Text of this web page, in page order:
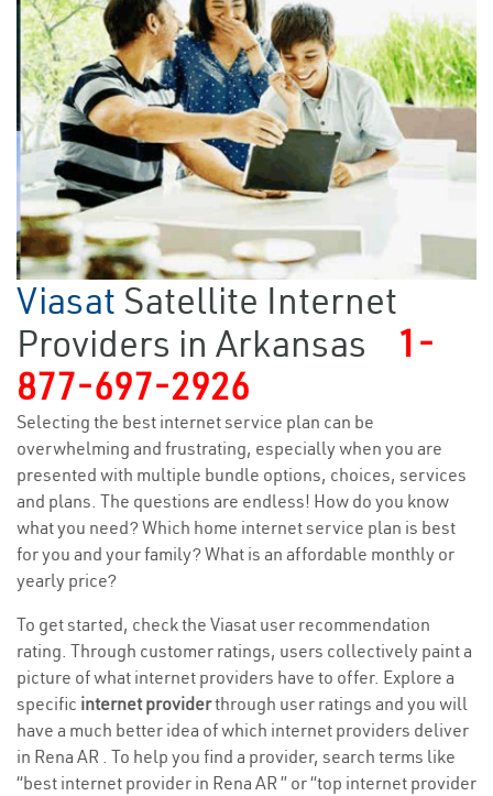
Viasat Satellite Internet
Providers in Arkansas
1-
877-697-2926
Selecting the best internet service plan can be
overwhelming and frustrating, especially when you are
presented with multiple bundle options, choices, services
and plans. The questions are endless! How do you know
what you need? Which home internet service plan is best
for you and your family? What is an affordable monthly or
yearly price?
To get started, check the Viasat user recommendation
rating. Through customer ratings, users collectively paint a
picture of what internet providers have to offer. Explore a
specific internet providerthrough user ratings and you will
have a much better idea of which internet providers deliver
in Rena AR . To help you find a provider, search terms like
“best internet provider in Rena AR ” or “top internet provider